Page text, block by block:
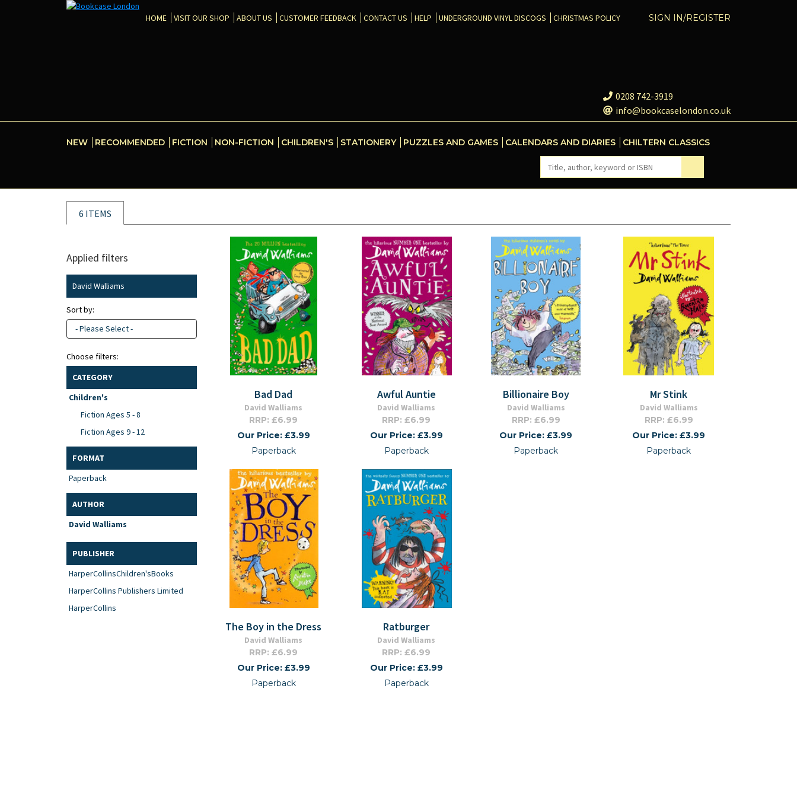
SIGN IN/REGISTER
HOME VISIT OUR SHOP ABOUT US CUSTOMER FEEDBACK CONTACT US HELP UNDERGROUND VINYL DISCOGS CHRISTMAS POLICY
0208 742-3919
info@bookcaselondon.co.uk
NEW RECOMMENDED FICTION NON-FICTION CHILDREN'S STATIONERY PUZZLES AND GAMES CALENDARS AND DIARIES CHILTERN CLASSICS
6 ITEMS
Applied filters
David Walliams
Sort by:
- Please Select -
Choose filters:
CATEGORY
Children's
Fiction Ages 5 - 8
Fiction Ages 9 - 12
FORMAT
Paperback
AUTHOR
David Walliams
PUBLISHER
HarperCollinsChildren'sBooks
HarperCollins Publishers Limited
HarperCollins
Bad Dad
David Walliams
RRP: £6.99
Our Price: £3.99
Paperback
Awful Auntie
David Walliams
RRP: £6.99
Our Price: £3.99
Paperback
Billionaire Boy
David Walliams
RRP: £6.99
Our Price: £3.99
Paperback
Mr Stink
David Walliams
RRP: £6.99
Our Price: £3.99
Paperback
The Boy in the Dress
David Walliams
RRP: £6.99
Our Price: £3.99
Paperback
Ratburger
David Walliams
RRP: £6.99
Our Price: £3.99
Paperback